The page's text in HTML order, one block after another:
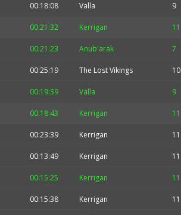
00:18:08 Valla 9
00:21:32 Kerrigan 11
00:21:23 Anub'arak 7
00:25:19 The Lost Vikings 10
00:19:39 Valla 9
00:18:43 Kerrigan 11
00:23:39 Kerrigan 11
00:13:49 Kerrigan 11
00:15:25 Kerrigan 11
00:15:38 Kerrigan 11